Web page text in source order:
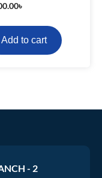
৳
Add to cart
- 2